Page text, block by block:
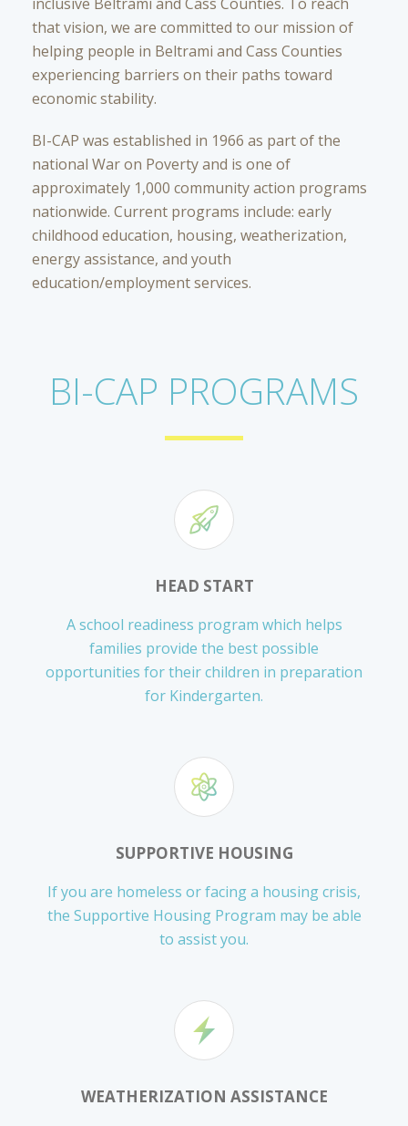
that vision, we are committed to our mission of
helping people in Beltrami and Cass Counties
experiencing barriers on their paths toward
economic stability.
BI-CAP was established in 1966 as part of the
national War on Poverty and is one of
approximately 1,000 community action programs
nationwide. Current programs include: early
childhood education, housing, weatherization,
energy assistance, and youth
education/employment services.
BI-CAP PROGRAMS
HEAD START
A school readiness program which helps
families provide the best possible
opportunities for their children in preparation
for Kindergarten.
SUPPORTIVE HOUSING
If you are homeless or facing a housing crisis,
the Supportive Housing Program may be able
to assist you.
WEATHERIZATION ASSISTANCE